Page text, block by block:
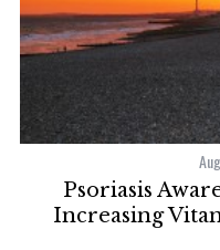
Psoriasis
Increasing
S